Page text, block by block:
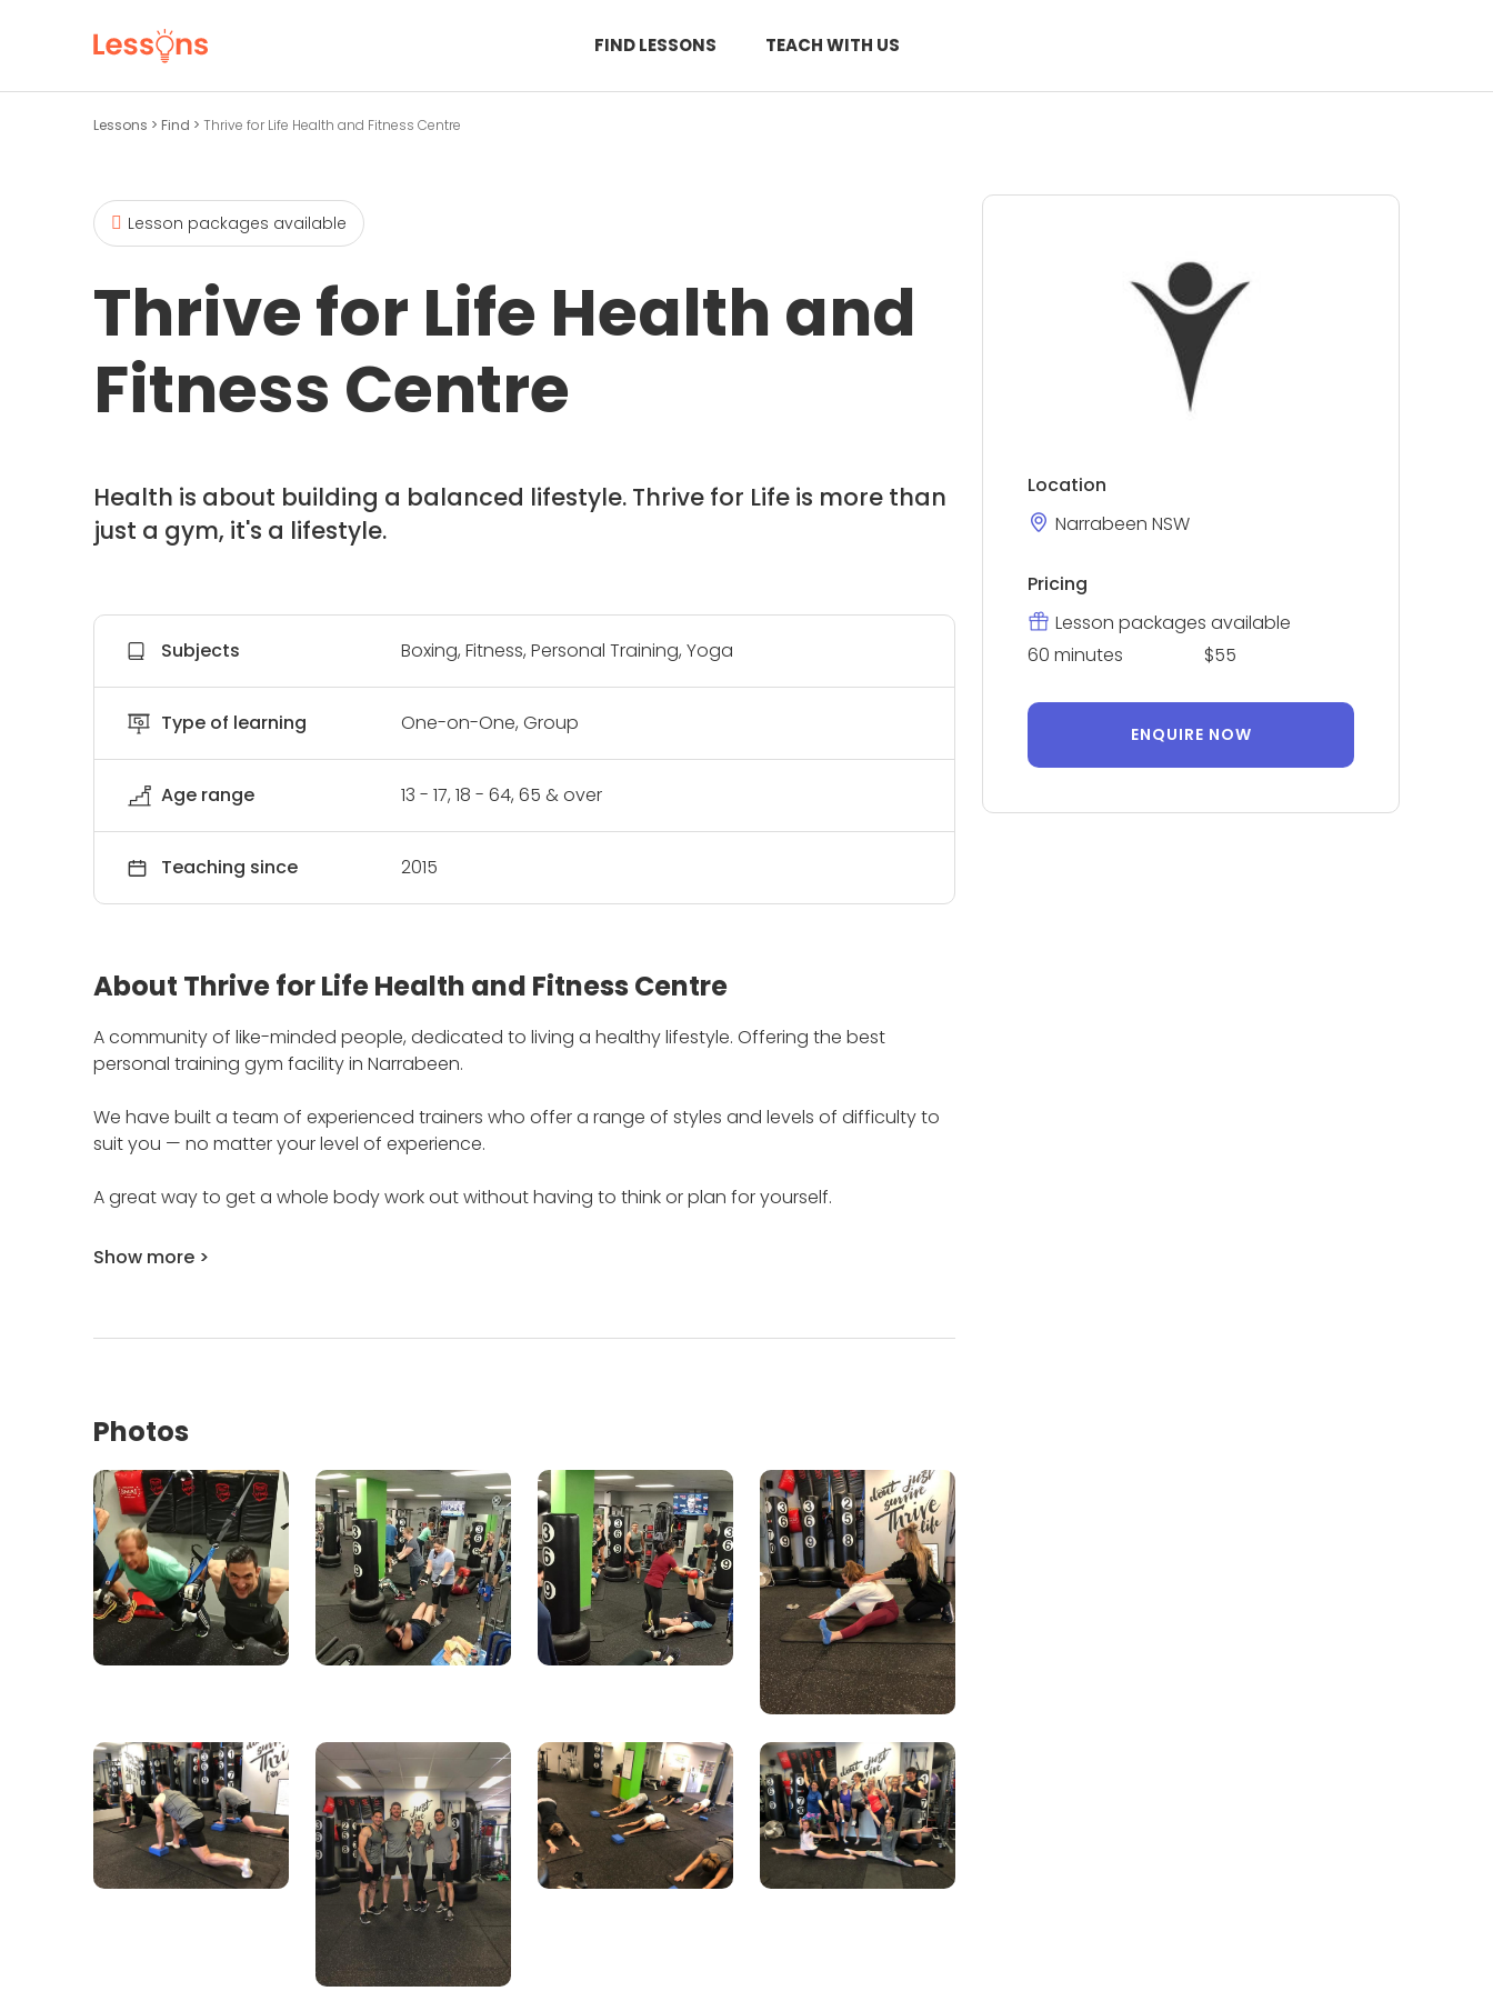
FIND LESSONS TEACH WITH US
Lessons > Find > Thrive for Life Health and Fitness Centre
Lesson packages available
Thrive for Life Health and
Fitness Centre
Health is about building a balanced lifestyle. Thrive for Life is more than
just a gym, it's a lifestyle.
Subjects Boxing, Fitness, Personal Training, Yoga
Type of learning One-on-One, Group
Age range 13 - 17, 18 - 64, 65 & over
Teaching since 2015
About Thrive for Life Health and Fitness Centre
A community of like-minded people, dedicated to living a healthy lifestyle. Offering the best
personal training gym facility in Narrabeen.
We have built a team of experienced trainers who offer a range of styles and levels of difficulty to
suit you — no matter your level of experience.
A great way to get a whole body work out without having to think or plan for yourself.
Show more >
Photos
Location
Narrabeen NSW
Pricing
Lesson packages available
60 minutes
$55
ENQUIRE NOW